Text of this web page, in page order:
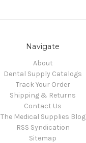
Navigate
About
Dental Supply Catalogs
Track Your Order
Shipping & Returns
Contact Us
The Medical Supplies Blog
RSS Syndication
Sitemap